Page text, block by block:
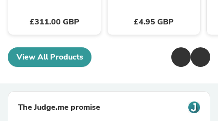
£311.00 GBP £4.95 GBP
View All Products
The Judge.me promise